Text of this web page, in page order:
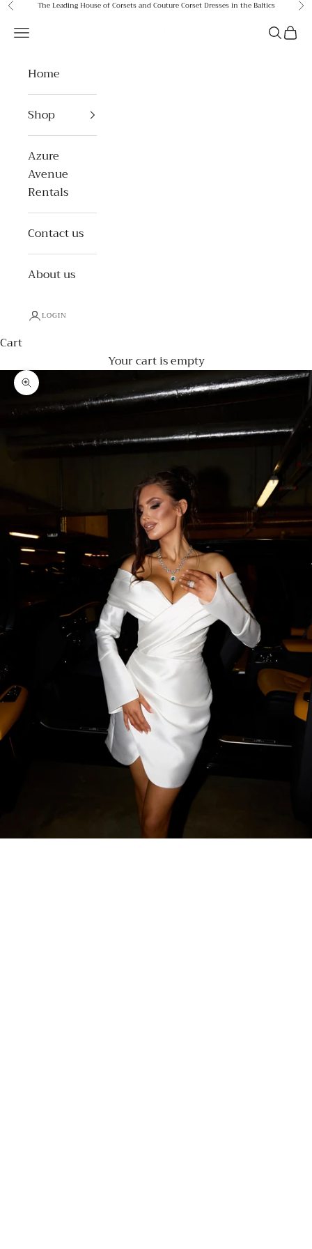
Skip to content
PreviousThe Leading House of Corsets and Couture Corset Dresses in the Baltics
Open navigation menu Open
Home
Shop
Azure
Avenue
Rentals
Contact us
About us
LOGIN
Cart
Your cart is empty
Zoom picture